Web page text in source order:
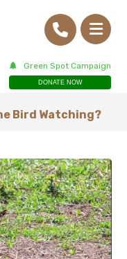
Green Spot Campaign
DONATE NOW
Bird Watching?